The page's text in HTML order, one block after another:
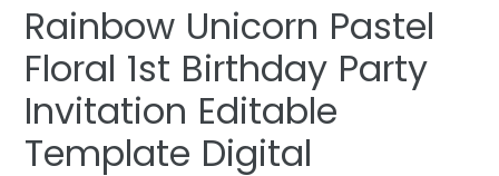
Rainbow Unicorn Pastel
Floral 1st Birthday Party
Invitation Editable
Template Digital